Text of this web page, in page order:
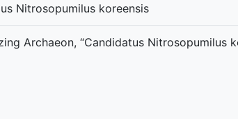
Nitrosopumilus koreensis
Archaeon, “Candidatus Nitrosopumilus